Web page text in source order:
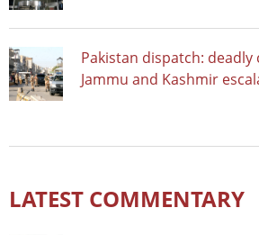
Pakistan dispatch: deadly
Jammu and Kashmir
LATEST COMMENTARY